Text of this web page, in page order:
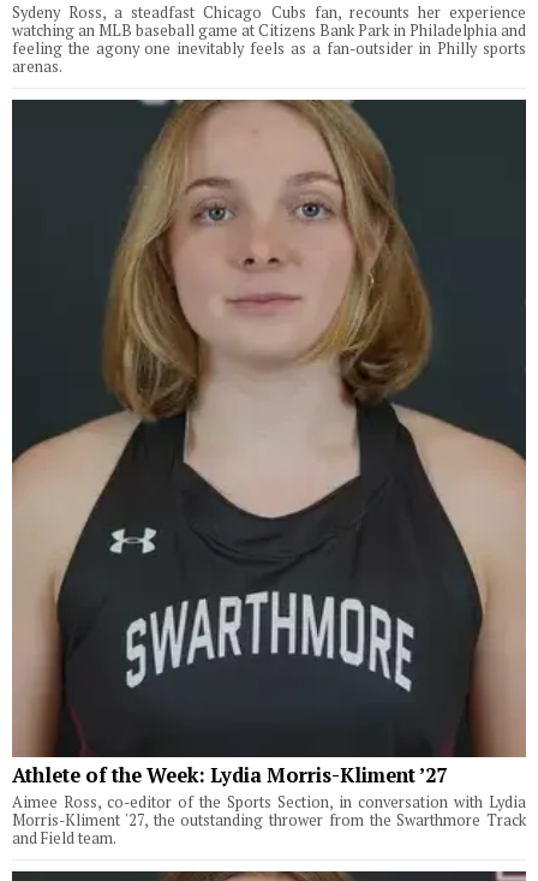
Sydeny Ross, a steadfast Chicago Cubs fan, recounts her experience
watching an MLB baseball game at Citizens Bank Park in Philadelphia and
feeling the agony one inevitably feels as a fan-outsider in Philly sports
arenas.
Athlete of the Week: Lydia Morris-Kliment ’27
Aimee Ross, co-editor of the Sports Section, in conversation with Lydia
Morris-Kliment '27, the outstanding thrower from the Swarthmore Track
and Field team.